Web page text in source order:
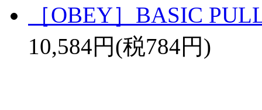
［OBEY］BASIC
10,584円(税784円)